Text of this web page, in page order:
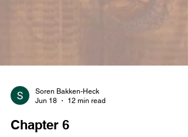
Jun 18
12 min read